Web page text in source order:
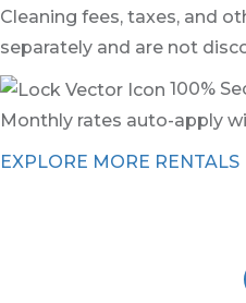
Cleaning fees, taxes, and
separately and are not
100%
Monthly rates auto-apply
EXPLORE MORE RENTALS